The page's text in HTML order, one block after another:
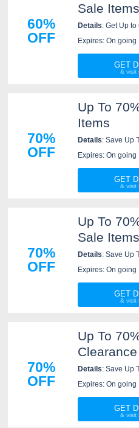
60%
OFF
Sale Items
Details: Get Up
at JCPenney.
Expires: On going
GET
70%
OFF
Up To
Items
Details: Save Up
now!
Expires: On going
GET
70%
OFF
Up To
Sale Items
Details: Save Up
Shop now!
Expires: On going
GET
70%
OFF
Up To
Clearance
Details: Save Up
now!
Expires: On going
GET